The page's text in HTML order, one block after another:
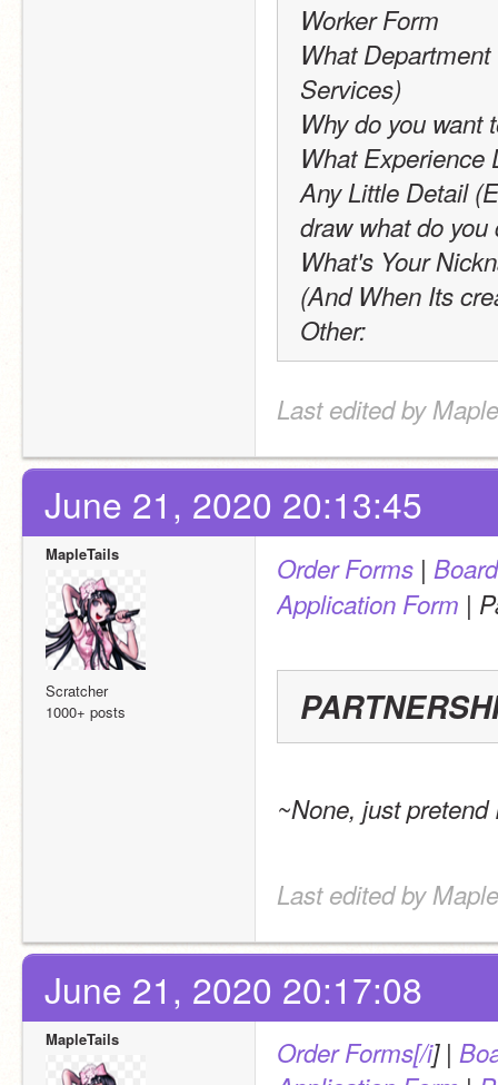
Worker Form
What
Services)
Why do you want
What Experience
Any Little Detail
draw what do you
What's Your
(And When Its
Other:
Last edited by
June 21, 2020 20:13:45
MapleTails
Scratcher
1000+ posts
Order Forms |
Application Form |
~None, just
Last edited by
June 21, 2020 20:17:08
MapleTails Order Forms[/i] |